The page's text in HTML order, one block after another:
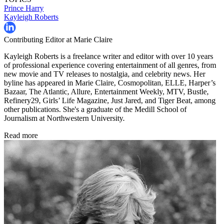
Prince Harry
Kayleigh Roberts
Contributing Editor at Marie Claire
Kayleigh Roberts is a freelance writer and editor with over 10 years
of professional experience covering entertainment of all genres, from
new movie and TV releases to nostalgia, and celebrity news. Her
byline has appeared in Marie Claire, Cosmopolitan, ELLE, Harper’s
Bazaar, The Atlantic, Allure, Entertainment Weekly, MTV, Bustle,
Refinery29, Girls’ Life Magazine, Just Jared, and Tiger Beat, among
other publications. She's a graduate of the Medill School of
Journalism at Northwestern University.
Read more